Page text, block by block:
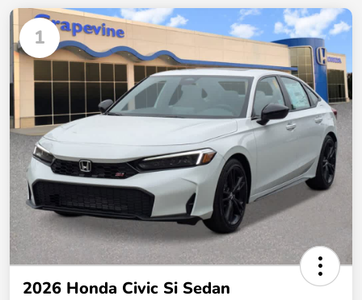
1
2026 Honda Civic Si Sedan